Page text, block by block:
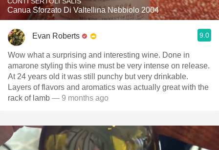
Canua Sforzato Di Valtellina Nebbiolo 2004
Evan Roberts 9.0
Wow what a surprising and interesting wine. Done in
amarone styling this wine must be very intense on release.
At 24 years old it was still punchy but very drinkable.
Layers of flavors and aromatics was actually great with the
rack of lamb — 9 months ago